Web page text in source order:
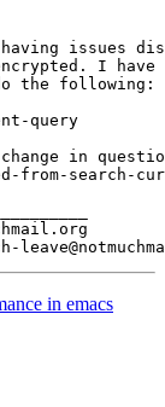
issues
I
the following:
query
change in
from-search-
in emacs